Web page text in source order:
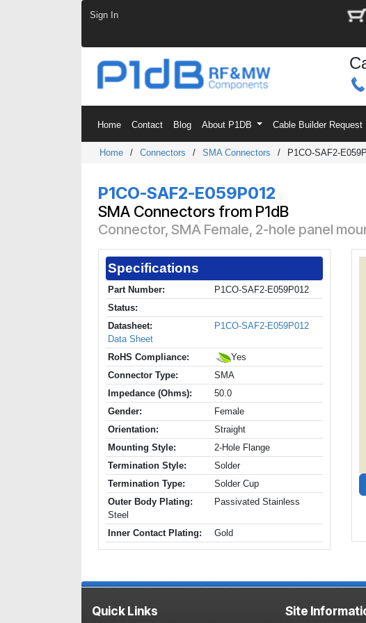
Sign In
Home Contact Blog About P1DB Cable Builder Request
Home / Connectors / SMA Connectors / P1CO-SAF2-
P1CO-SAF2-E059P012
SMA Connectors from P1dB
Connector, SMA Female, 2-hole panel
Specifications
Part Number:
P1CO-SAF2-E059P012
Status:
Datasheet:
P1CO-SAF2-E059P012
Data Sheet
RoHS Compliance:
Yes
Connector Type:
SMA
Impedance (Ohms):
50.0
Gender:
Female
Orientation:
Straight
Mounting Style:
2-Hole Flange
Termination Style:
Solder
Termination Type:
Solder Cup
Outer Body Plating:
Passivated Stainless
Steel
Inner Contact Plating:
Gold
Quick Links Site